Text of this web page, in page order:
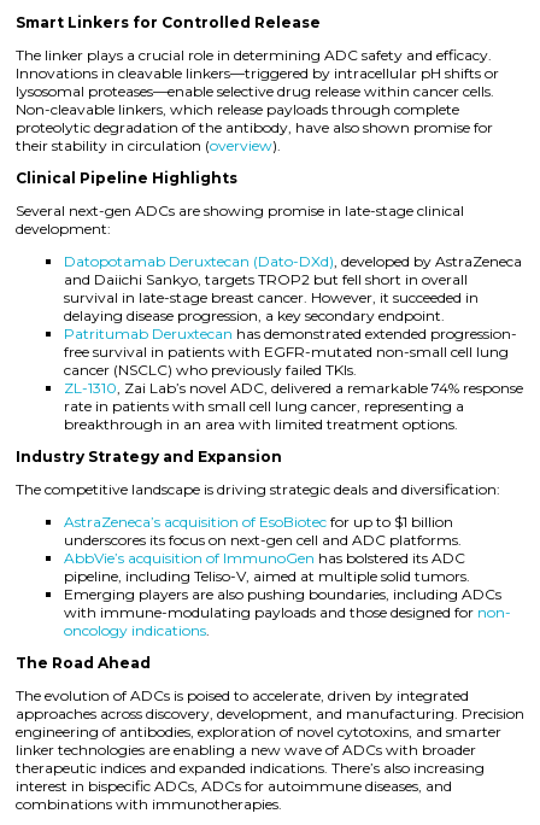
Smart Linkers for Controlled Release
The linker plays a crucial role in determining ADC safety and efficacy.
Innovations in cleavable linkers—triggered by intracellular pH shifts or
lysosomal proteases—enable selective drug release within cancer cells.
Non-cleavable linkers, which release payloads through complete
proteolytic degradation of the antibody, have also shown promise for
their stability in circulation (overview).
Clinical Pipeline Highlights
Several next-gen ADCs are showing promise in late-stage clinical
development:
Datopotamab Deruxtecan (Dato-DXd) , developed by AstraZeneca
and Daiichi Sankyo, targets TROP2 but fell short in overall
survival in late-stage breast cancer. However, it succeeded in
delaying disease progression, a key secondary endpoint.
Patritumab Deruxtecan has demonstrated extended progression-
free survival in patients with EGFR-mutated non-small cell lung
cancer (NSCLC) who previously failed TKIs.
ZL-1310 , Zai Lab’s novel ADC, delivered a remarkable 74% response
rate in patients with small cell lung cancer, representing a
breakthrough in an area with limited treatment options.
Industry Strategy and Expansion
The competitive landscape is driving strategic deals and diversification:
AstraZeneca’s acquisition of EsoBiotec for up to $1 billion
underscores its focus on next-gen cell and ADC platforms.
AbbVie’s acquisition of ImmunoGen has bolstered its ADC
pipeline, including Teliso-V, aimed at multiple solid tumors.
Emerging players are also pushing boundaries, including ADCs
with immune-modulating payloads and those designed for non-
oncology indications
The Road Ahead
The evolution of ADCs is poised to accelerate, driven by integrated
approaches across discovery, development, and manufacturing. Precision
engineering of antibodies, exploration of novel cytotoxins, and smarter
linker technologies are enabling a new wave of ADCs with broader
therapeutic indices and expanded indications. There’s also increasing
interest in bispecific ADCs, ADCs for autoimmune diseases, and
combinations with immunotherapies.